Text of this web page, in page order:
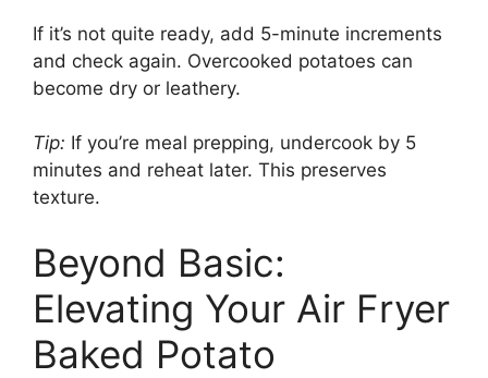
If it’s not quite ready, add 5-minute increments
and check again. Overcooked potatoes can
become dry or leathery.
Tip: If you’re meal prepping, undercook by 5
minutes and reheat later. This preserves
texture.
Beyond Basic:
Elevating Your Air Fryer
Baked Potato